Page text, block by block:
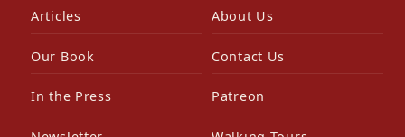
Articles About Us
Our Book Contact Us
In the Press Patreon